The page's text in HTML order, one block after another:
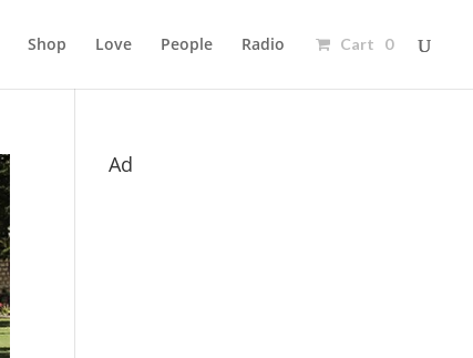
Shop Love People Radio Cart 0
Ad